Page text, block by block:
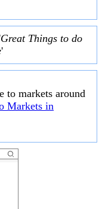
Great Things to do
'
to markets around
Markets in